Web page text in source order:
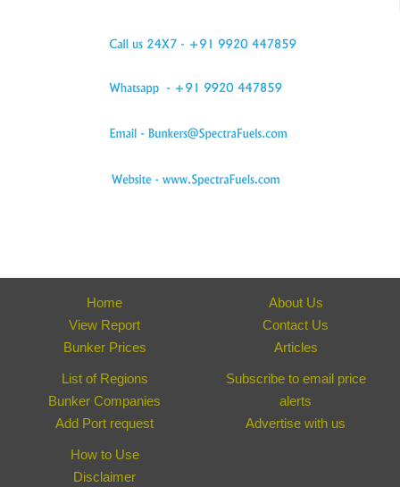
Home
View Report
Bunker Prices
About Us
Contact Us
Articles
List of Regions
Bunker Companies
Add Port request
Subscribe to email price
alerts
Advertise with us
How to Use
Disclaimer